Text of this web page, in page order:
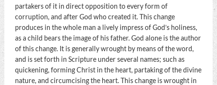
partakers of it in direct opposition to every form of
corruption, and after God who created it. This change
produces in the whole man a lively impress of God’s holiness,
as a child bears the image of his father. God alone is the author
of this change. It is generally wrought by means of the word,
and is set forth in Scripture under several names; such as
quickening, forming Christ in the heart, partaking of the divine
nature, and circumcising the heart. This change is wrought in